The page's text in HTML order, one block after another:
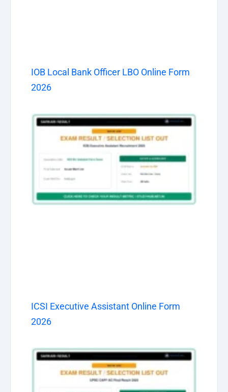
IOB Local Bank Officer LBO Online Form
2026
ICSI Executive Assistant Online Form
2026